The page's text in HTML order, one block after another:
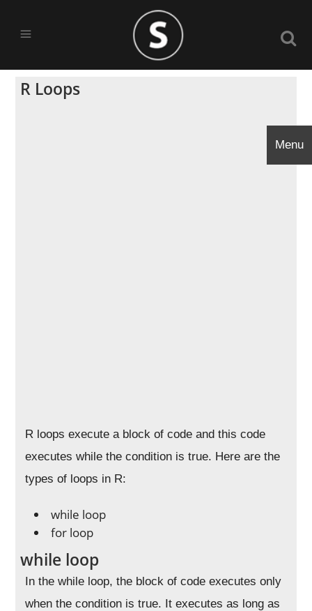
R Loops
R loops execute a block of code and this code
executes while the condition is true. Here are the
types of loops in R:
while loop
for loop
while loop
In the while loop, the block of code executes only
when the condition is true. It executes as long as
Menu